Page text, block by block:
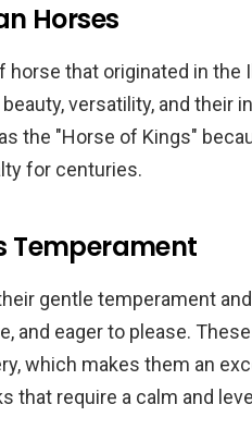
Horses
horse that originated in the
versatility, and their
the "Horse of Kings"
for centuries.
Temperament
gentle temperament
and eager to please.
which makes them an
that require a calm and